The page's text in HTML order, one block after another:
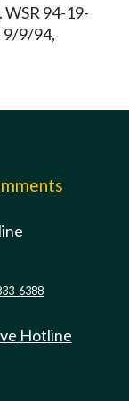
. WSR 94-19-
9/9/94,
6388
Hotline